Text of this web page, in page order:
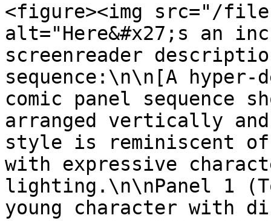
<figure><img src="/files/
alt="Here&#x27;s an
screenreader
sequence:\n\n[A
comic panel sequence
arranged vertically
style is reminiscent of
with expressive
lighting.\n\nPanel 1
young character with